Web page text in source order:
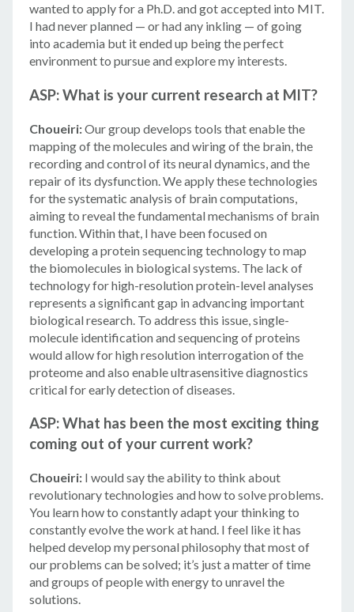
wanted to apply for a Ph.D. and got accepted into MIT.
I had never planned — or had any inkling — of going
into academia but it ended up being the perfect
environment to pursue and explore my interests.
ASP: What is your current research at MIT?
Choueiri:Our group develops tools that enable the
mapping of the molecules and wiring of the brain, the
recording and control of its neural dynamics, and the
repair of its dysfunction. We apply these technologies
for the systematic analysis of brain computations,
aiming to reveal the fundamental mechanisms of brain
function. Within that, I have been focused on
developing a protein sequencing technology to map
the biomolecules in biological systems. The lack of
technology for high-resolution protein-level analyses
represents a significant gap in advancing important
biological research. To address this issue, single-
molecule identification and sequencing of proteins
would allow for high resolution interrogation of the
proteome and also enable ultrasensitive diagnostics
critical for early detection of diseases.
ASP: What has been the most exciting thing
coming out of your current work?
Choueiri:I would say the ability to think about
revolutionary technologies and how to solve problems.
You learn how to constantly adapt your thinking to
constantly evolve the work at hand. I feel like it has
helped develop my personal philosophy that most of
our problems can be solved; it’s just a matter of time
and groups of people with energy to unravel the
solutions.